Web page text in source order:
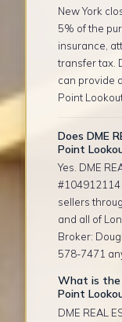
New York
5% of the
insurance,
transfer tax.
can provide
Point
Does DME
Point
Yes. DME
sellers
and all of
Broker:
578-7471
What is the
Point
DME REAL